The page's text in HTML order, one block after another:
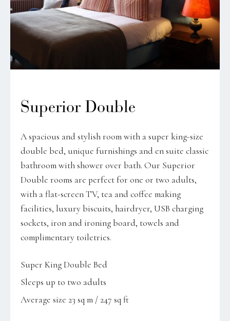
Superior Double
A spacious and stylish room with a super king-size
double bed, unique furnishings and en suite classic
bathroom with shower over bath. Our Superior
Double rooms are perfect for one or two adults,
with a flat-screen TV, tea and coffee making
facilities, luxury biscuits, hairdryer, USB charging
sockets, iron and ironing board, towels and
complimentary toiletries.
Super King Double Bed
Sleeps up to two adults
Average size 23 sq m / 247 sq ft